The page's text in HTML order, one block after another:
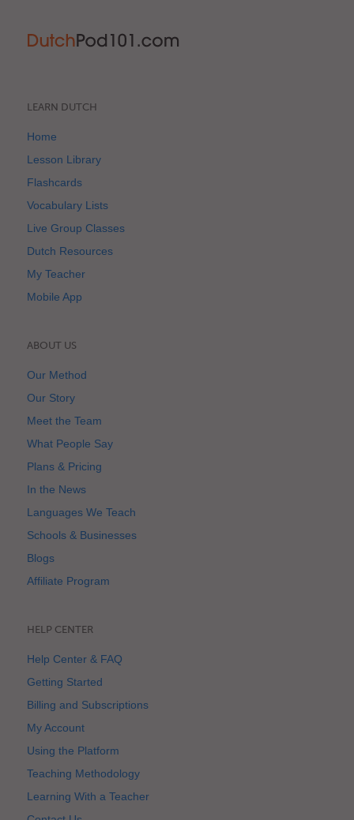
LEARN DUTCH
Home
Lesson Library
Flashcards
Vocabulary Lists
Live Group Classes
Dutch Resources
My Teacher
Mobile App
ABOUT US
Our Method
Our Story
Meet the Team
What People Say
Plans & Pricing
In the News
Languages We Teach
Schools & Businesses
Blogs
Affiliate Program
HELP CENTER
Help Center & FAQ
Getting Started
Billing and Subscriptions
My Account
Using the Platform
Teaching Methodology
Learning With a Teacher